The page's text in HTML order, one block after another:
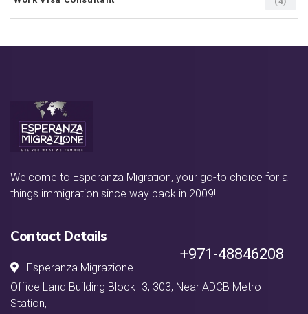
Welcome to Esperanza Migration, your go-to choice for all
things immigration since way back in 2009!
Contact Details
Esperanza Migrazione
Office Land Building Block- 3, 303, Near ADCB Metro
Station,
+971-48846208